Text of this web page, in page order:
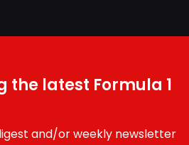
the latest Formula 1
and/or weekly newsletter